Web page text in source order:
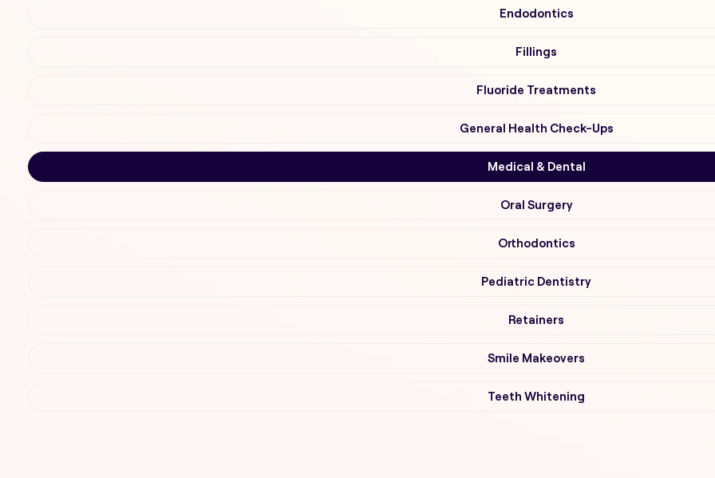
Endodontics
Fillings
Fluoride Treatments
General Health Check-Ups
Medical & Dental
Oral Surgery
Orthodontics
Pediatric Dentistry
Retainers
Smile Makeovers
Teeth Whitening